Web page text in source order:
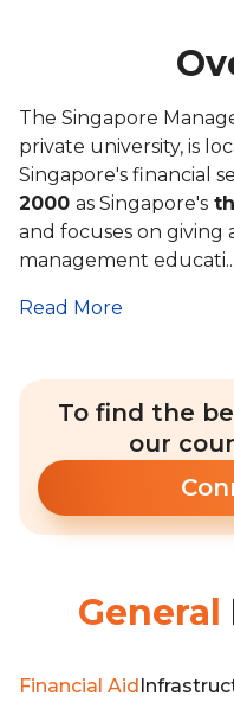
The Singapore
private university, is
Singapore's financial
2000 as Singapore's
and focuses on giving
management educati...
Read More
To find the
our
General
Financial Aid